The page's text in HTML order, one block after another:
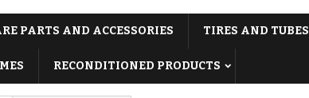
PARTS AND ACCESSORIES TIRES AND TUBES
RECONDITIONED PRODUCTS